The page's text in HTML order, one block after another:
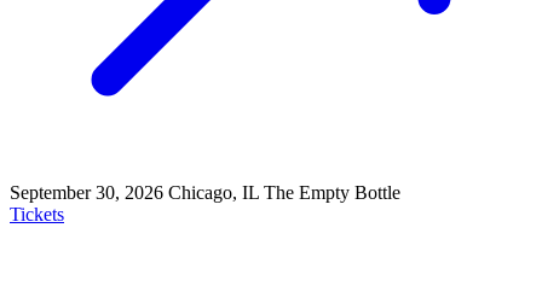
September 30, 2026 Chicago, IL The Empty Bottle
Tickets